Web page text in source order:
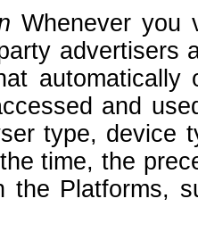
Whenever you
advertisers
and
type, device
time, the
the Platforms,